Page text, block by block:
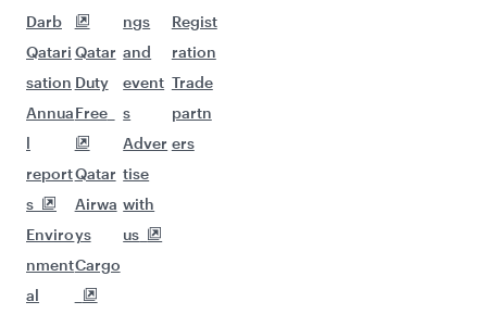
Darb
Qatari
sation
Annua
l
report
s
Enviro
nment
al
Qatar
Duty
Free
Qatar
Airwa
ys
Cargo
ngs
and
event
s
Adver
tise
with
us
Regist
ration
Trade
partn
ers